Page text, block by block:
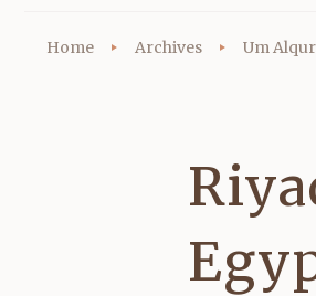
Home Archives Um